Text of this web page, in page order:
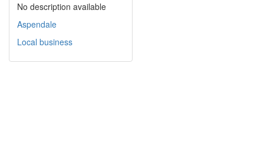
No description available
Aspendale
Local business